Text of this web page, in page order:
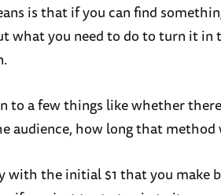
is that if you can find
what you need to do to turn it in
to a few things like whether
audience, how long that method
with the initial $1 that you make